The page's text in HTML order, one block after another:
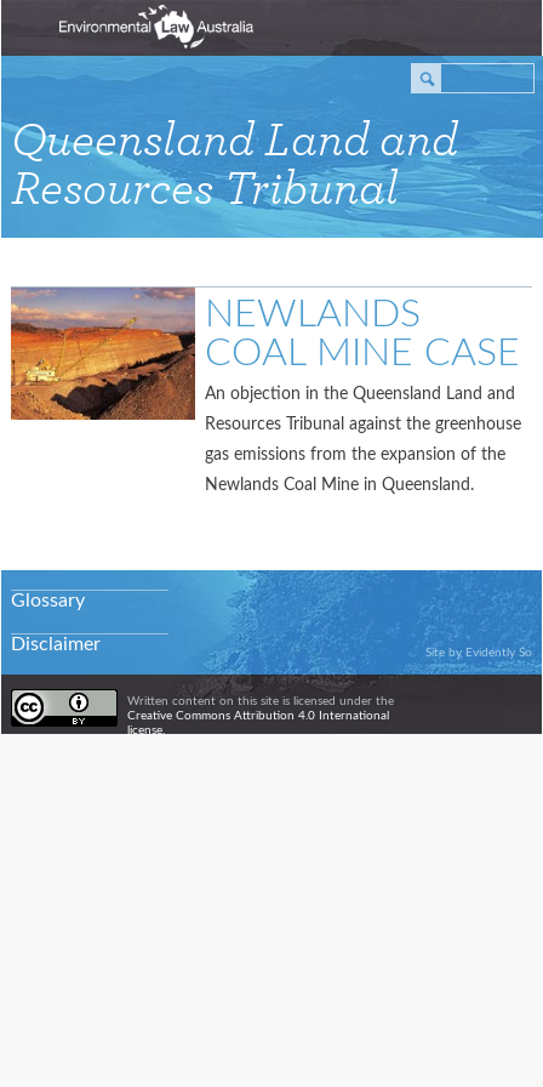
Queensland Land and
Resources Tribunal
NEWLANDS
COAL MINE CASE
An objection in the Queensland Land and
Resources Tribunal against the greenhouse
gas emissions from the expansion of the
Newlands Coal Mine in Queensland.
Glossary
Disclaimer Site by Evidently So
Written content on this site is licensed under the
Creative Commons Attribution 4.0 International
license.